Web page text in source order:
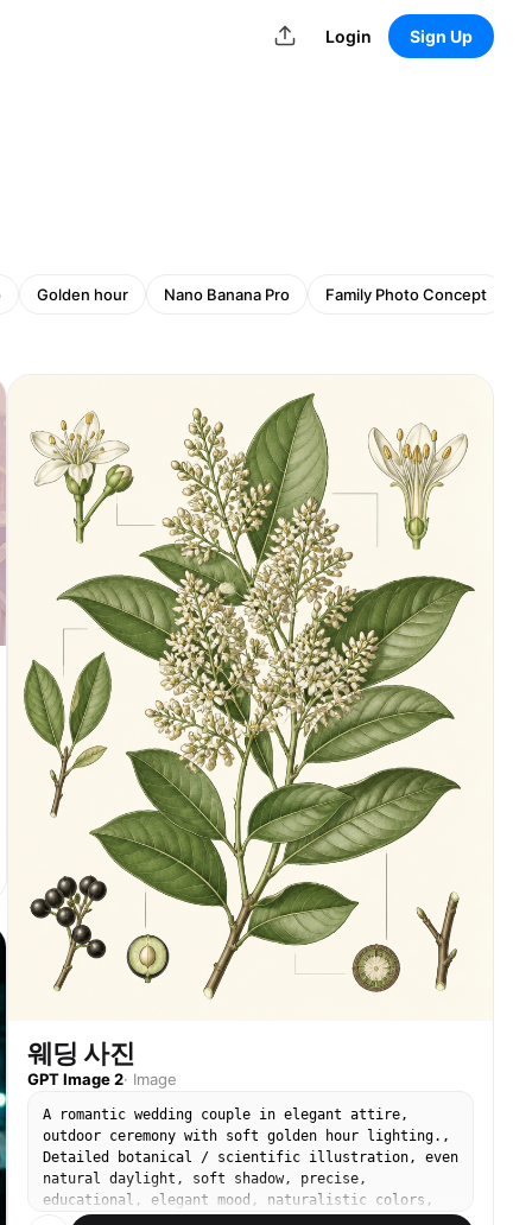
Login Sign Up
Golden hour Nano Banana Pro Family Photo Concept
웨딩 사진
GPT Image 2· Image
A romantic wedding couple in elegant attire,
outdoor ceremony with soft golden hour lighting.,
Detailed botanical / scientific illustration, even
natural daylight, soft shadow, precise,
educational, elegant mood, naturalistic colors,
sage green and earth tones, centered specimen,